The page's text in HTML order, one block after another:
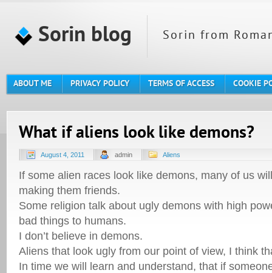
Sorin blog Sorin from
ABOUT ME PRIVACY POLICY TERMS OF ACCESS COOKIE
What if aliens look like demons?
August 4, 2011 admin Aliens
If some alien races look like demons, many of us
making them friends.
Some religion talk about ugly demons with high
bad things to humans.
I don’t believe in demons.
Aliens that look ugly from our point of view, I think
In time we will learn and understand, that if